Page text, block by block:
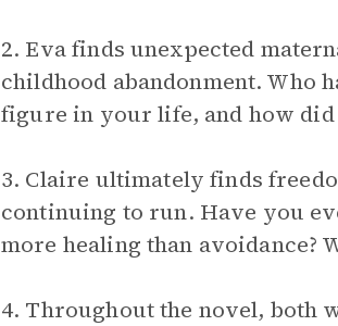
2. Eva finds unexpected
childhood abandonment. Who
figure in your life, and how
3. Claire ultimately finds
continuing to run. Have you
more healing than avoidance?
4. Throughout the novel, both